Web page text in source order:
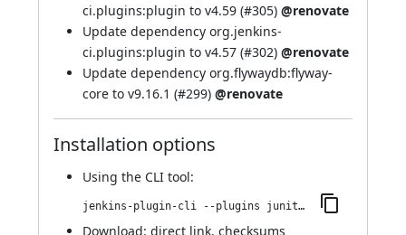
ci.plugins:plugin to v4.59 (#305) @renovate
Update dependency org.jenkins-
ci.plugins:plugin to v4.57 (#302) @renovate
Update dependency org.flywaydb:flyway-
core to v9.16.1 (#299) @renovate
Installation options
Using the CLI tool:
jenkins-plugin-cli --plugins junit-sql-storage:282.v0b_9d0f91b_cec
Download: direct link, checksums